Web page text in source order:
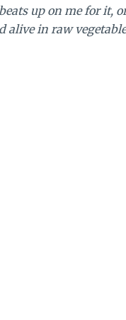
up on me for it,
in raw